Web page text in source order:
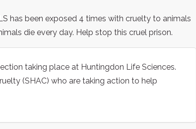
has been exposed 4 times with cruelty to animals
die every day. Help stop this cruel prison.
taking place at Huntingdon Life Sciences.
(SHAC) who are taking action to help